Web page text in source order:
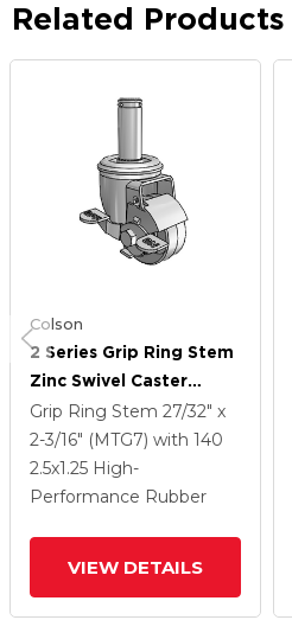
Related Products
Colson
2 Series Grip Ring Stem
Zinc Swivel Caster
Caster With 2.5 X 1.25
Grey On Grey Performa
Rubber (Flat) Wheel
And Top Lock Brake
Grip Ring Stem 27/32" x
2-3/16" (MTG7) with 140
2.5x1.25 High-
Performance Rubber
VIEW DETAILS